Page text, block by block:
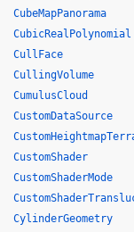
CubeMapPanorama
CubicRealPolynomial
CullFace
CullingVolume
CumulusCloud
CustomDataSource
CustomShader
CustomShaderMode
CylinderGeometry